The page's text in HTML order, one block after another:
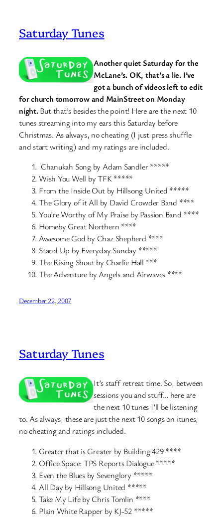
Saturday Tunes
Another quiet Saturday for the
McLane’s. OK, that’s a lie. I’ve
got a bunch of videos left to edit
for church tomorrow and MainStreet on Monday
night.But that’s besides the point! Here are the next 10
tunes streaming into my ears this Saturday before
Christmas. As always, no cheating (I just press shuffle
and start writing) and my ratings are included.
Chanukah Song by Adam Sandler *****
Wish You Well by TFK *****
From the Inside Out by Hillsong United *****
The Glory of it All by David Crowder Band ****
You’re Worthy of My Praise by Passion Band ****
Homeby Great Northern ****
Awesome God by Chaz Shepherd ****
Stand Up by Everyday Sunday *****
The Rising Shout by Charlie Hall ***
The Adventure by Angels and Airwaves ****
December 22, 2007
Saturday Tunes
It’s staff retreat time. So, between
sessions you and stuff… here are
the next 10 tunes I’ll be listening
to. As always, these are just the next 10 songs on itunes,
no cheating and ratings included.
Greater that is Greater by Building 429 ****
Office Space: TPS Reports Dialogue *****
Even the Blues by Sevenglory *****
All Day by Hillsong United *****
Take My Life by Chris Tomlin ****
Plain White Rapper by KJ-52 *****